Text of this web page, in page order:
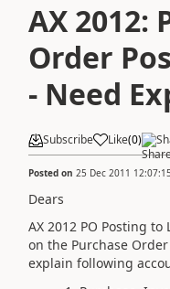
AX 2012:
Order
- Need
Subscribe Like(0)
Posted on 25 Dec 2011 12:07:15
Dears
AX 2012 PO Posting
on the Purchase
explain following